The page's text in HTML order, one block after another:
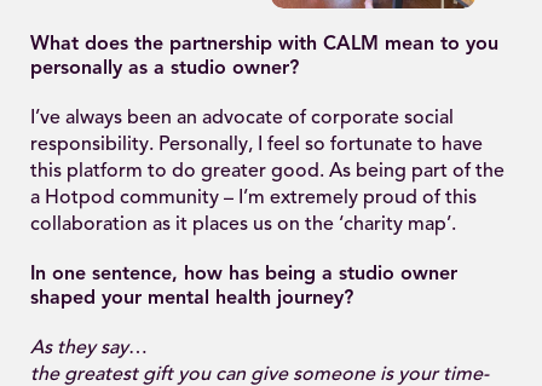
What does the partnership with CALM mean to you
personally as a studio owner?
I’ve always been an advocate of corporate social
responsibility. Personally, I feel so fortunate to have
this platform to do greater good. As being part of the
a Hotpod community – I’m extremely proud of this
collaboration as it places us on the ‘charity map’.
In one sentence, how has being a studio owner
shaped your mental health journey?
As they say…
the greatest gift you can give someone is your time-